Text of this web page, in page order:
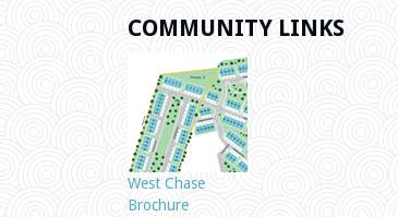
COMMUNITY LINKS
West Chase
Brochure